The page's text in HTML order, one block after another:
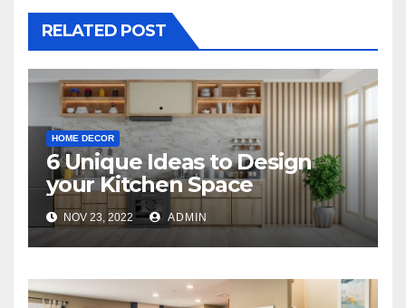
RELATED POST
HOME DECOR
6 Unique Ideas to Design
your Kitchen Space
NOV 23, 2022 ADMIN